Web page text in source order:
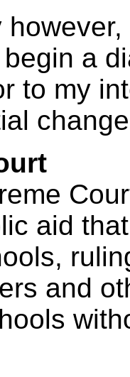
a
to my
aid
and